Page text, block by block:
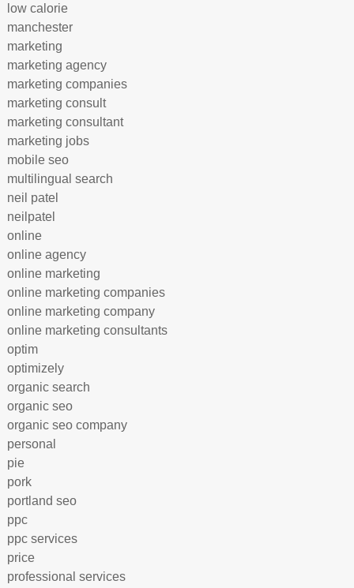
low calorie
manchester
marketing
marketing agency
marketing companies
marketing consult
marketing consultant
marketing jobs
mobile seo
multilingual search
neil patel
neilpatel
online
online agency
online marketing
online marketing companies
online marketing company
online marketing consultants
optim
optimizely
organic search
organic seo
organic seo company
personal
pie
pork
portland seo
ppc
ppc services
price
professional services